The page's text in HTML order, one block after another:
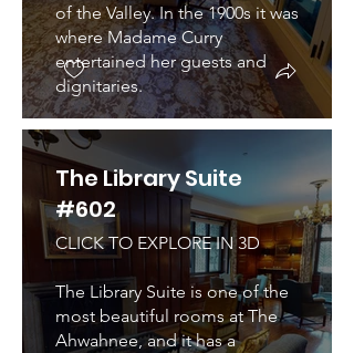
of the Valley. In the 1900s it was
where Madame Curry
entertained her guests and
dignitaries.
The Library Suite
#602
CLICK TO EXPLORE IN 3D
The Library Suite is one of the
most beautiful rooms at The
Ahwahnee, and it has a